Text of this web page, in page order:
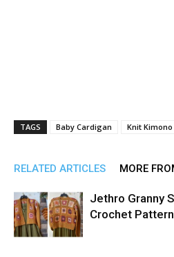
TAGS Baby Cardigan Knit
RELATED ARTICLES MORE
Jethro Granny
Crochet Pattern